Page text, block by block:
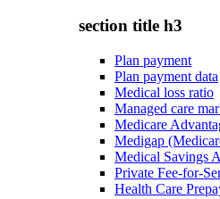
section title h3
Plan payment
Plan payment data
Medical loss ratio
Managed care
Medicare
Medigap
Medical Savings
Private Fee-for-
Health Care